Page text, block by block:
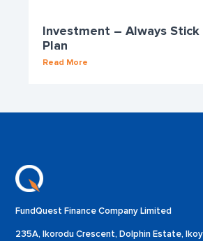
Investment – Always Stick
Plan
Read More
FundQuest Finance Company Limited
235A, Ikorodu Crescent, Dolphin Estate,